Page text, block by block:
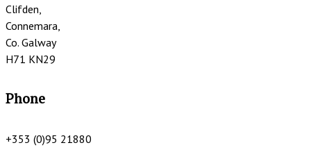
Clifden,
Connemara,
Co. Galway
H71 KN29
Phone
+353 (0)95 21880